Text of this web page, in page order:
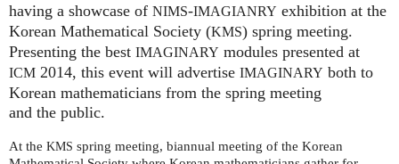
having a showcase of NIMS-IMAGIANRY exhibition at the
Korean Mathematical Society (KMS) spring meeting.
Presenting the best IMAGINARY modules presented at
ICM 2014, this event will advertise IMAGINARY both to
Korean mathematicians from the spring meeting
and the public.
At the KMS spring meeting, biannual meeting of the Korean